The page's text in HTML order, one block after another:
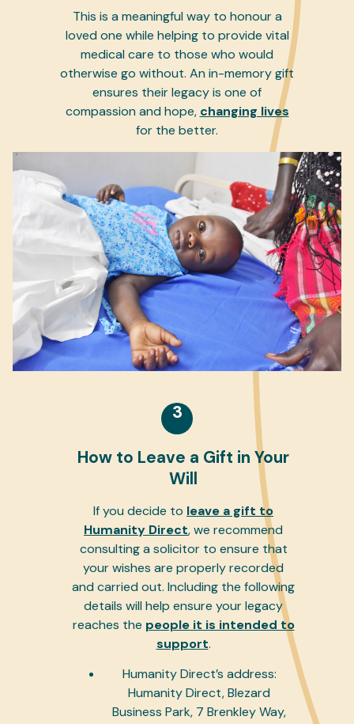
This is a meaningful way to honour a
loved one while helping to provide vital
medical care to those who would
otherwise go without. An in-memory gift
ensures their legacy is one of
compassion and hope, changing lives
for the better.
3
How to Leave a Gift in Your
Will
If you decide to leave a gift to
Humanity Direct, we recommend
consulting a solicitor to ensure that
your wishes are properly recorded
and carried out. Including the following
details will help ensure your legacy
reaches the people it is intended to
support.
Humanity Direct’s address:
Humanity Direct, Blezard
Business Park, 7 Brenkley Way,